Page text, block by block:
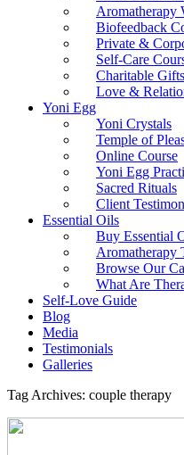
Aromatherapy
Biofeedback
Private &
Self-Care
Charitable Gifts
Love &
Yoni Egg
Yoni Crystals
Temple of
Online Course
Yoni Egg
Sacred Rituals
Client
Essential Oils
Buy Essential
Aromatherapy
Browse Our
What Are
Self-Love Guide
Blog
Media
Testimonials
Galleries
Tag Archives: couple therapy